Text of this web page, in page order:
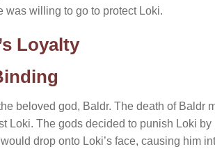
was willing to go to protect Loki.
Loyalty
beloved god, Baldr. The death of Baldr
Loki. The gods decided to punish Loki
drop onto Loki’s face, causing him